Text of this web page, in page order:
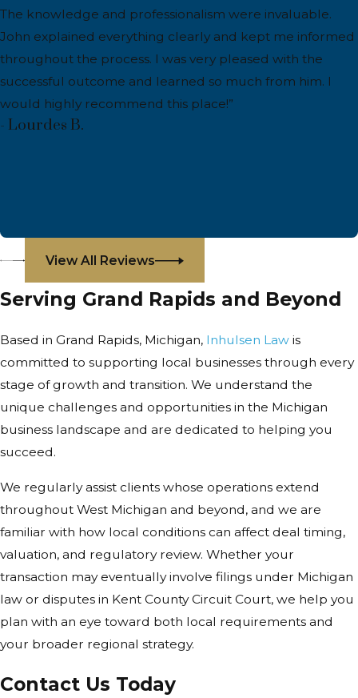
The knowledge and professionalism were invaluable.
John explained everything clearly and kept me informed
throughout the process. I was very pleased with the
successful outcome and learned so much from him. I
would highly recommend this place!”
- Lourdes B.
View All Reviews
Serving Grand Rapids and Beyond
Based in Grand Rapids, Michigan, Inhulsen Law is
committed to supporting local businesses through every
stage of growth and transition. We understand the
unique challenges and opportunities in the Michigan
business landscape and are dedicated to helping you
succeed.
We regularly assist clients whose operations extend
throughout West Michigan and beyond, and we are
familiar with how local conditions can affect deal timing,
valuation, and regulatory review. Whether your
transaction may eventually involve filings under Michigan
law or disputes in Kent County Circuit Court, we help you
plan with an eye toward both local requirements and
your broader regional strategy.
Contact Us Today